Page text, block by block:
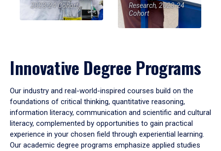
2023-24 Cohort
Research, 2023-24
Cohort
Innovative Degree Programs
Our industry and real-world-inspired courses build on the
foundations of critical thinking, quantitative reasoning,
information literacy, communication and scientific and cultural
literacy, complemented by opportunities to gain practical
experience in your chosen field through experiential learning.
Our academic degree programs emphasize applied studies